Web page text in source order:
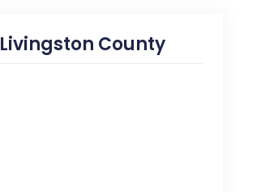
Livingston County